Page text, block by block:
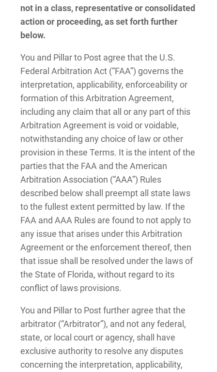
not in a class, representative or consolidated
action or proceeding, as set forth further
below.
You and Pillar to Post agree that the U.S.
Federal Arbitration Act (“FAA”) governs the
interpretation, applicability, enforceability or
formation of this Arbitration Agreement,
including any claim that all or any part of this
Arbitration Agreement is void or voidable,
notwithstanding any choice of law or other
provision in these Terms. It is the intent of the
parties that the FAA and the American
Arbitration Association (“AAA”) Rules
described below shall preempt all state laws
to the fullest extent permitted by law. If the
FAA and AAA Rules are found to not apply to
any issue that arises under this Arbitration
Agreement or the enforcement thereof, then
that issue shall be resolved under the laws of
the State of Florida, without regard to its
conflict of laws provisions.
You and Pillar to Post further agree that the
arbitrator (“Arbitrator”), and not any federal,
state, or local court or agency, shall have
exclusive authority to resolve any disputes
concerning the interpretation, applicability,